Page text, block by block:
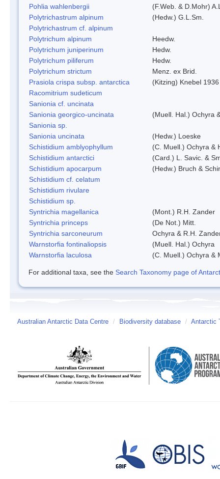
Pohlia wahlenbergii
(F.Web. & D.Mohr)
Polytrichastrum alpinum
(Hedw.) G.L.Sm.
Polytrichastrum cf. alpinum
Polytrichum alpinum
Heedw.
Polytrichum juniperinum
Hedw.
Polytrichum piliferum
Hedw.
Polytrichum strictum
Menz. ex Brid.
Prasiola crispa subsp. antarctica
(Kitzing) Knebel 1936
Racomitrium sudeticum
Sanionia cf. uncinata
Sanionia georgico-uncinata
(Muell. Hal.) Ochyra
Sanionia sp.
Sanionia uncinata
(Hedw.) Loeske
Schistidium amblyophyllum
(C. Muell.) Ochyra &
Schistidium antarctici
(Card.) L. Savic. &
Schistidium apocarpum
(Hedw.) Bruch &
Schistidium cf. celatum
Schistidium rivulare
Schistidium sp.
Syntrichia magellanica
(Mont.) R.H. Zander
Syntrichia princeps
(De Not.) Mitt.
Syntrichia sarconeurum
Ochyra & R.H.
Warnstorfia fontinaliopsis
(Muell. Hal.) Ochyra
Warnstorfia laculosa
(C. Muell.) Ochyra &
For additional taxa, see the Search Taxonomy page of
Australian Antarctic Data Centre / Biodiversity database / Antarctic